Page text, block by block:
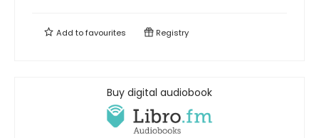
Add tofavourites Registry
Buy digital audiobook